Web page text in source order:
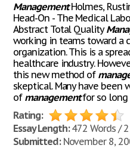
ManagementHolmes,
Head-On - The Medical
Abstract Total Quality
working in teams toward a
organization. This is a
healthcare industry.
this new method of
skeptical. Many have been
of managementfor so long
Rating:
Essay Length:472 Words / 2
Submitted:November 8,